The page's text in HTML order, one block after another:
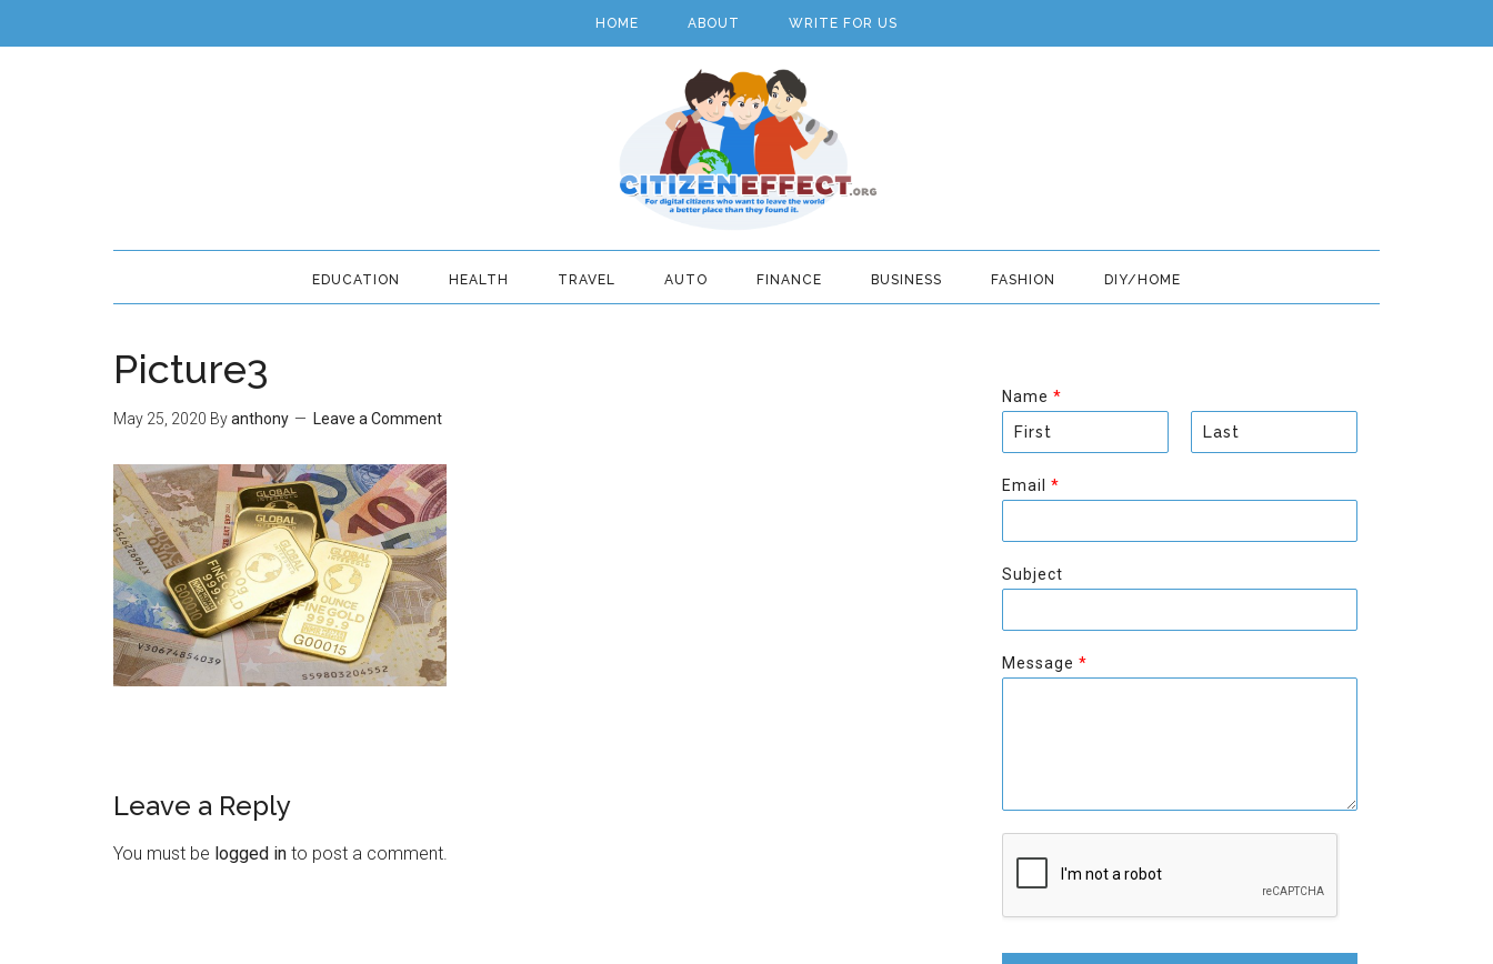
HOME ABOUT WRITE FOR US
EDUCATION HEALTH TRAVEL AUTO FINANCE BUSINESS FASHION DIY/HOME
Picture3
May 25, 2020 Byanthony Leave a Comment
Leave a Reply
You must be logged in to post a comment.
Name *
i
r
t
s
Email *
Subject
Message *